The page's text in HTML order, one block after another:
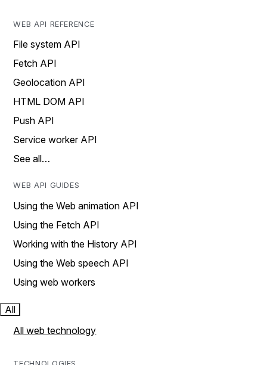
WEB API REFERENCE
File system API
Fetch API
Geolocation API
HTML DOM API
Push API
Service worker API
See all…
WEB API GUIDES
Using the Web animation API
Using the Fetch API
Working with the History API
Using the Web speech API
Using web workers
All
All web technology